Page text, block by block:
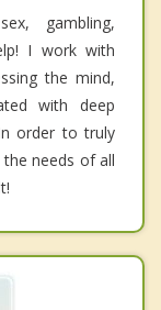
gambling,
I work with
the mind,
with deep
order to truly
needs of all